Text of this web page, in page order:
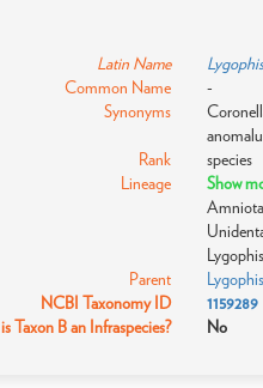
Latin Name
Common Name
-
Synonyms
Rank
species
Lineage
Show
Lygophis
Parent
NCBI Taxonomy ID
1159289
is Taxon B an Infraspecies?
No